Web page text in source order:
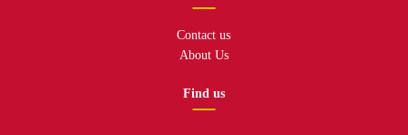
Contact us
About Us
Find us